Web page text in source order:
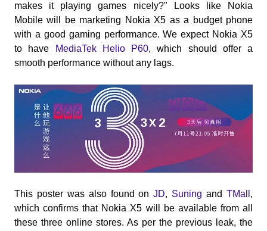
makes it playing games nicely?" Looks like Nokia
Mobile will be marketing Nokia X5 as a budget phone
with a good gaming performance. We expect Nokia X5
to have
MediaTek Helio P60, which should offer a
smooth performance without any lags.
This poster was also found onJD, Suning andTMall ,
which confirms that Nokia X5 will be available from all
these three online stores. As per the previous leak, the